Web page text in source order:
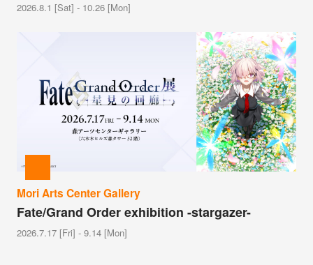
2026.8.1 [Sat] - 10.26 [Mon]
Mori Arts Center Gallery
Fate/Grand Order exhibition -stargazer-
2026.7.17 [Fri] - 9.14 [Mon]